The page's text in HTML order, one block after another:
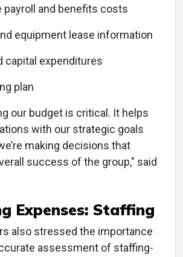
payroll and benefits costs
equipment lease information
capital expenditures
plan
our budget is critical. It helps
with our strategic goals
making decisions that
success of the group," said
Expenses: Staffing
also stressed the importance
assessment of staffing-